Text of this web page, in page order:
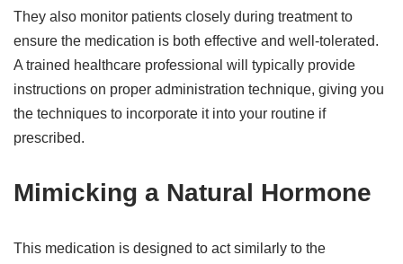
They also monitor patients closely during treatment to
ensure the medication is both effective and well-tolerated.
A trained healthcare professional will typically provide
instructions on proper administration technique, giving you
the techniques to incorporate it into your routine if
prescribed.
Mimicking a Natural Hormone
This medication is designed to act similarly to the